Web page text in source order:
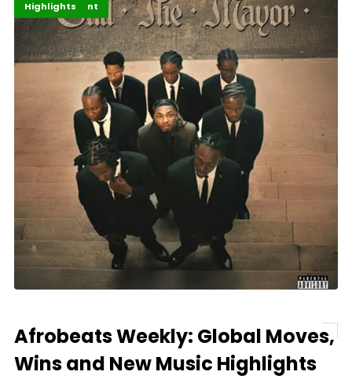
Africa
Entertainment
Highlights
Afrobeats Weekly: Global Moves,
Wins and New Music Highlights